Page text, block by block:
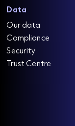
Data
Our data
Compliance
Security
Trust Centre